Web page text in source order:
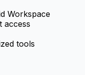
Workspace
access
tools